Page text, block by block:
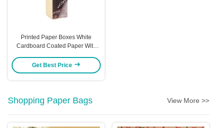
Printed Paper Boxes White
Cardboard Coated Paper With
Options Custom
Get Best Price
Shopping Paper Bags View More >>